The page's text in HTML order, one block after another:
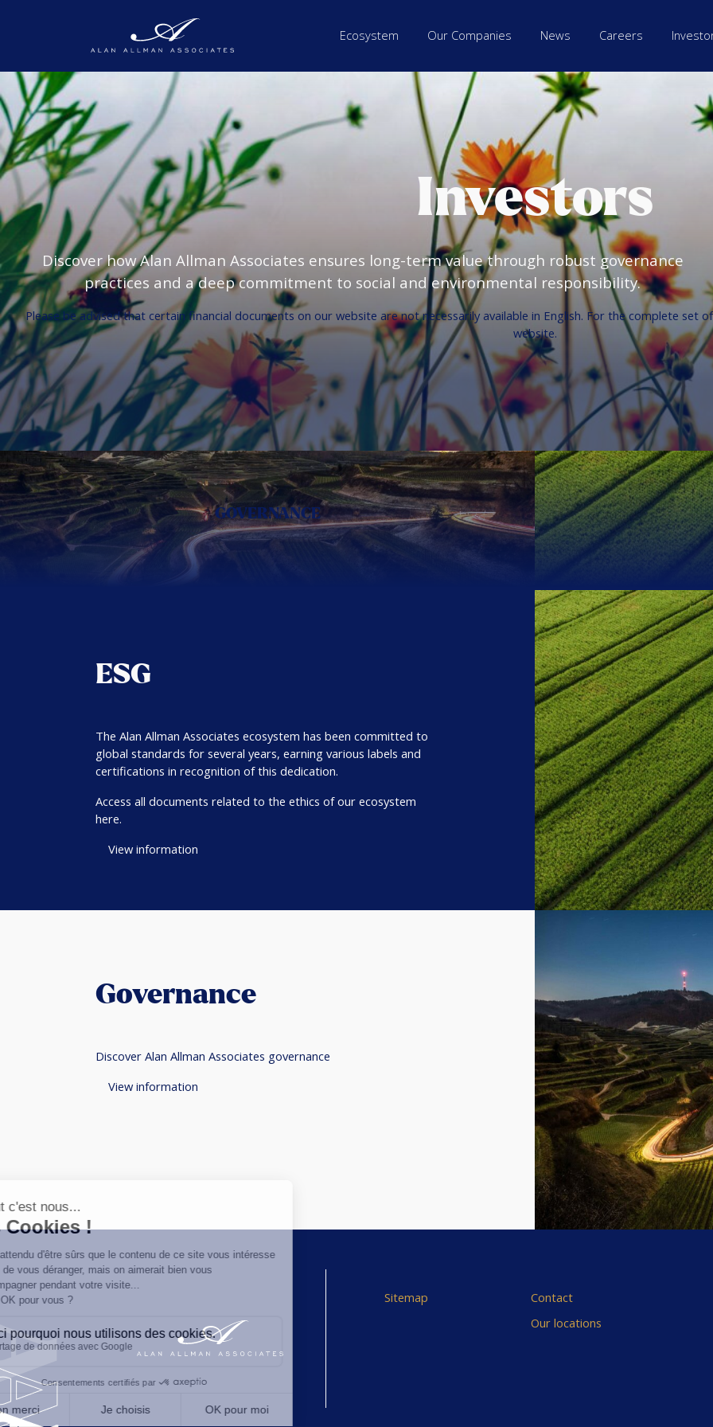
Ecosystem Our Companies News Careers
Investors
Discover how Alan Allman Associates ensures long-term value through robust governance
practices and a deep commitment to social and environmental responsibility.
Please be advised that certain financial documents on our website are not necessarily available in English. For the complete
website.
GOVERNANCE
ESG
The Alan Allman Associates ecosystem has been committed to
global standards for several years, earning various labels and
certifications in recognition of this dedication.
Access all documents related to the ethics of our ecosystem
here.
View information
Governance
Discover Alan Allman Associates governance
View information
Sitemap
Contact
Our locations